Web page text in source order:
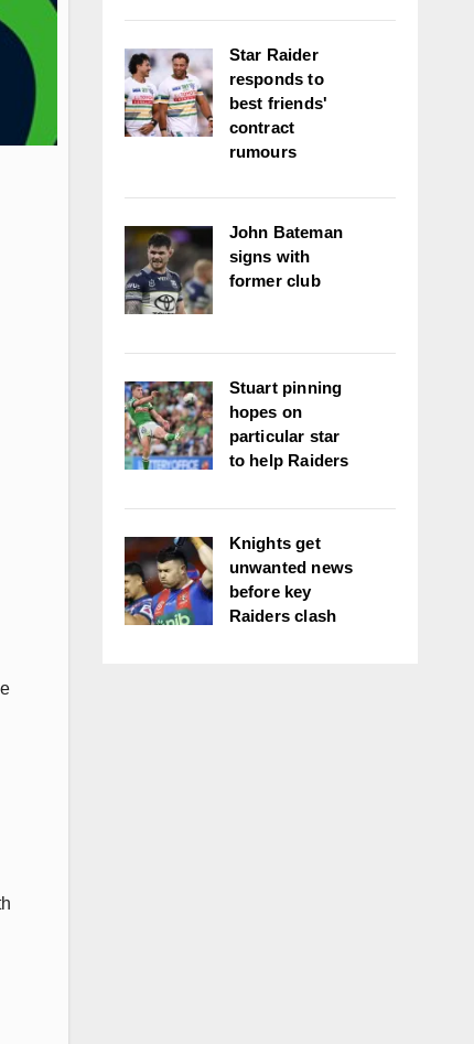
Star Raider
responds to
best friends'
contract
rumours
John Bateman
signs with
former club
Stuart pinning
hopes on
particular star
to help Raiders
Knights get
unwanted news
before key
Raiders clash